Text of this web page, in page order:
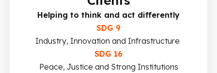
Helping to think and act differently
SDG 9
Industry, Innovation and Infrastructure
SDG 16
Peace, Justice and Strong Institutions